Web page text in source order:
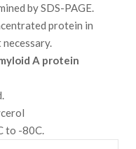
by SDS-PAGE.
protein in
A protein
to -80C.